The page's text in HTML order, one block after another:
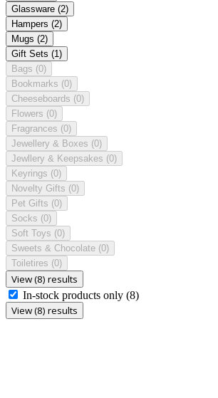
Glassware (2)
Hampers (2)
Mugs (2)
Gift Sets (1)
Bags (0)
Bookmarks (0)
Cheeseboards (0)
Flowers (0)
Fragrances (0)
Jewellery & Boxes (0)
Jewllery & Keepsakes (0)
Keyrings (0)
Novelty Gifts (0)
Pet Gifts (0)
Socks (0)
Soft Toys (0)
Sweets & Chocolate (0)
Toiletires (0)
View (8) results
In-stock products only (8)
View (8) results